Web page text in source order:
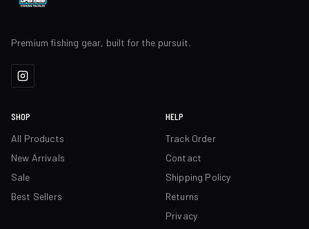
Premium fishing gear, built for the pursuit.
SHOP
All Products
New Arrivals
Sale
Best Sellers
HELP
Track Order
Contact
Shipping Policy
Returns
Privacy